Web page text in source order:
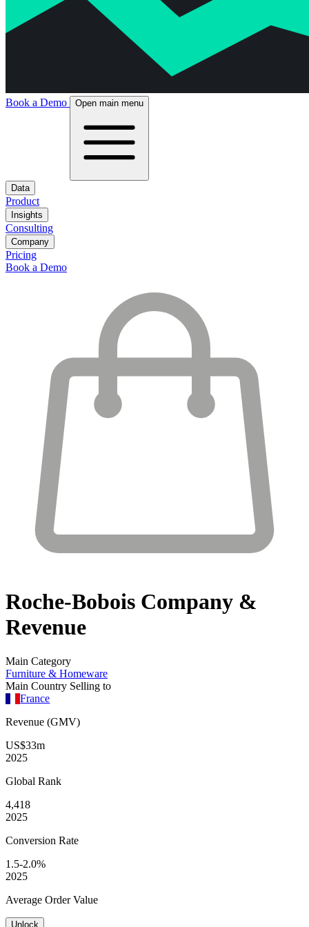
Book a Demo Open main menu
Data
Product
Insights
Consulting
Company
Pricing
Book a Demo
Roche-Bobois Company &
Revenue
Main Category
Furniture & Homeware
Main Country Selling to
France
Revenue (GMV)
US$33m
2025
Global Rank
4,418
2025
Conversion Rate
1.5-2.0%
2025
Average Order Value
Unlock